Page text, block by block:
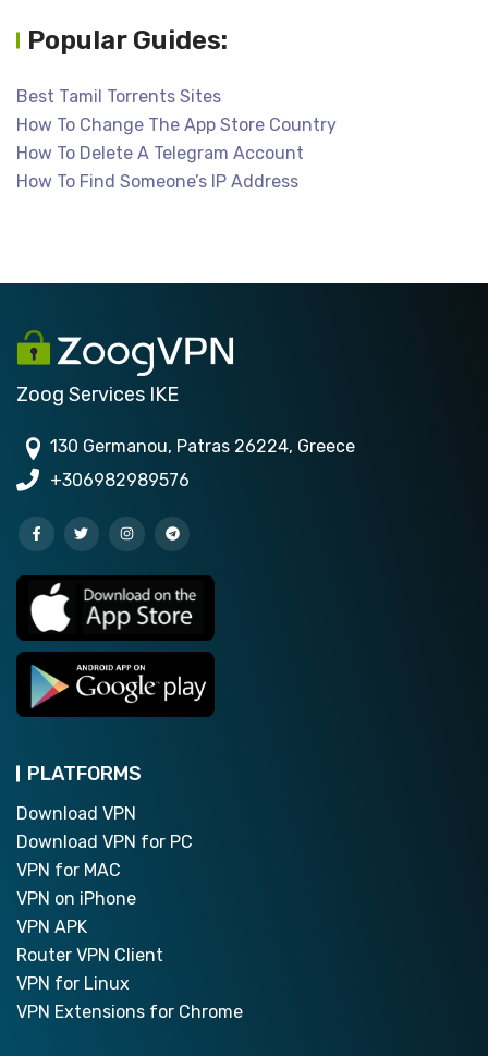
Popular Guides:
Best Tamil Torrents Sites
How To Change The App Store Country
How To Delete A Telegram Account
How To Find Someone’s IP Address
Zoog Services IKE
130 Germanou, Patras 26224, Greece
+306982989576
PLATFORMS
Download VPN
Download VPN for PC
VPN for MAC
VPN on iPhone
VPN APK
Router VPN Client
VPN for Linux
VPN Extensions for Chrome